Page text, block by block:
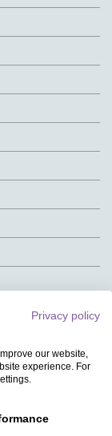
Privacy policy
our website,
experience. For